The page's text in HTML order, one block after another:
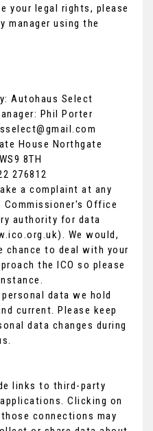
your legal rights, please
manager using the
Autohaus Select
Phil Porter
House Northgate
8TH
276812
a complaint at any
Office
authority for data
). We would,
chance to deal with your
the ICO so please
data we hold
current. Please keep
data changes during
links to third-party
Clicking on
connections may